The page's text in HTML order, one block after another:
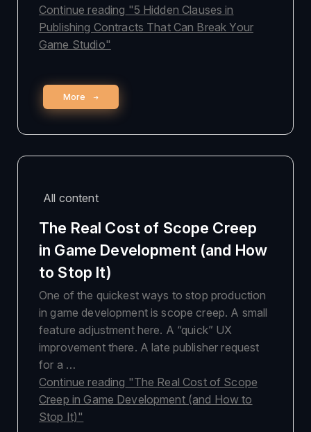
Continue reading "5 Hidden Clauses in
Publishing Contracts That Can Break Your
Game Studio"
More
All content
The Real Cost of Scope Creep
in Game Development (and How
to Stop It)
One of the quickest ways to stop production
in game development is scope creep. A small
feature adjustment here. A “quick” UX
improvement there. A late publisher request
for a …
Continue reading "The Real Cost of Scope
Creep in Game Development (and How to
Stop It)"